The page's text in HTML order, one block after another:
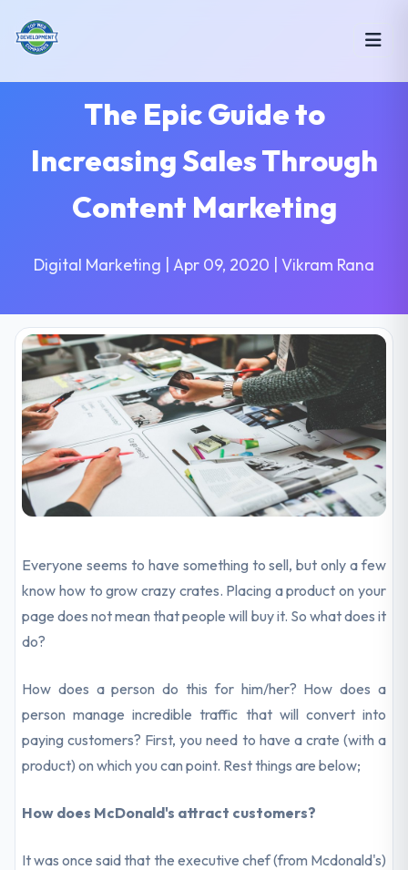
The Epic Guide to
Increasing Sales Through
Content Marketing
Digital Marketing | Apr 09, 2020 | Vikram Rana
Everyone seems to have something to sell, but only a few
know how to grow crazy crates. Placing a product on your
page does not mean that people will buy it. So what does it
do?
How does a person do this for him/her? How does a
person manage incredible traffic that will convert into
paying customers? First, you need to have a crate (with a
product) on which you can point. Rest things are below;
How does McDonald's attract customers?
It was once said that the executive chef (from Mcdonald's)